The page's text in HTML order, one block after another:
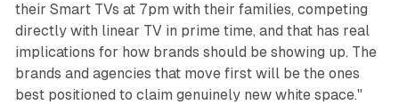
their Smart TVs at 7pm with their families, competing
directly with linear TV in prime time, and that has real
implications for how brands should be showing up. The
brands and agencies that move first will be the ones
best positioned to claim genuinely new white space."